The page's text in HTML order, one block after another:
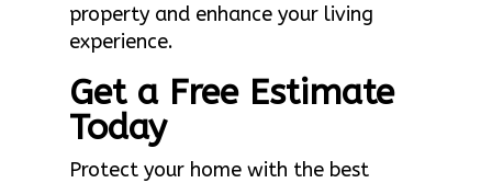
property and enhance your living
experience.
Get a Free Estimate
Today
Protect your home with the best